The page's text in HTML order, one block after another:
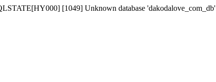
[1049] Unknown database 'dakodalove_com_db'